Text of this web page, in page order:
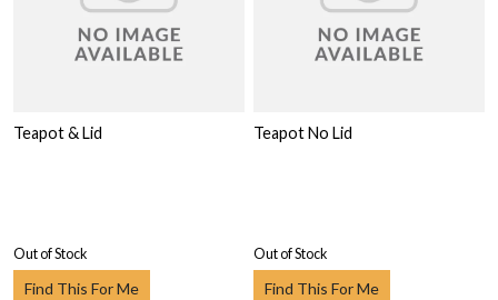
Teapot & Lid
Out of Stock
Find This For Me
Teapot No Lid
Out of Stock
Find This For Me